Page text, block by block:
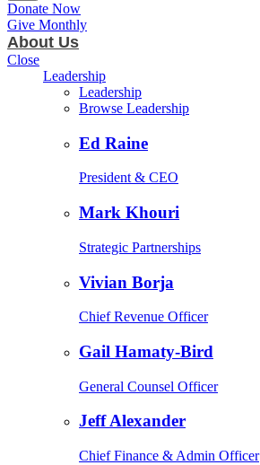
Donate Now
Give Monthly
About Us
Close
Leadership
Leadership
Browse Leadership
Ed Raine
President & CEO
Mark Khouri
Strategic Partnerships
Vivian Borja
Chief Revenue Officer
Gail Hamaty-Bird
General Counsel Officer
Jeff Alexander
Chief Finance & Admin Officer